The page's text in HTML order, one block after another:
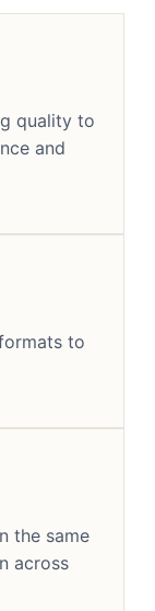
quality to
and
to
the same
across